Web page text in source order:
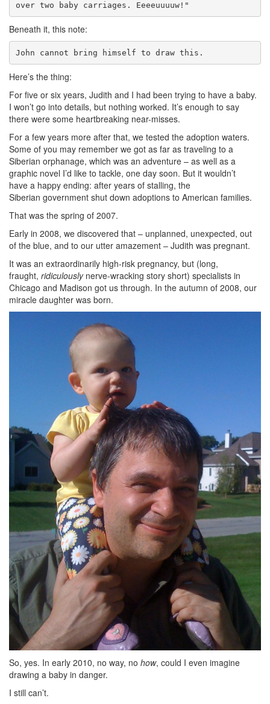
over two baby carriages. Eeeeuuuuw!"
Beneath it, this note:
John cannot bring himself to draw this.
Here’s the thing:
For five or six years, Judith and I had been trying to have a baby.
I won’t go into details, but nothing worked. It’s enough to say
there were some heartbreaking near-misses.
For a few years more after that, we tested the adoption waters.
Some of you may remember we got as far as traveling to a
Siberian orphanage, which was an adventure – as well as a
graphic novel I’d like to tackle, one day soon. But it wouldn’t
have a happy ending: after years of stalling, the
Siberian government shut down adoptions to American families.
That was the spring of 2007.
Early in 2008, we discovered that – unplanned, unexpected, out
of the blue, and to our utter amazement – Judith was pregnant.
It was an extraordinarily high-risk pregnancy, but (long,
fraught, ridiculouslynerve-wracking story short) specialists in
Chicago and Madison got us through. In the autumn of 2008, our
miracle daughter was born.
So, yes. In early 2010, no way, no how, could I even imagine
drawing a baby in danger.
I still can’t.